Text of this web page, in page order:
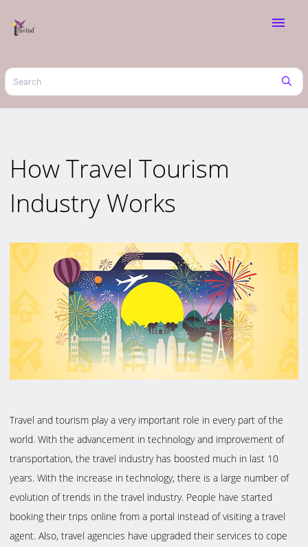
menu
How Travel Tourism
Industry Works
Travel and tourism play a very important role in every part of the
world. With the advancement in technology and improvement of
transportation, the travel industry has boosted much in last 10
years. With the increase in technology, there is a large number of
evolution of trends in the travel industry. People have started
booking their trips online from a portal instead of visiting a travel
agent. Also, travel agencies have upgraded their services to cope